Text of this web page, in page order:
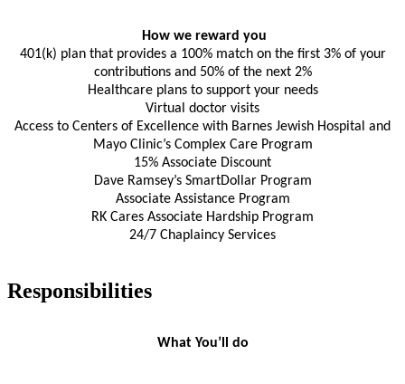
How we reward you
401(k) plan that provides a 100% match on the first 3% of your
contributions and 50% of the next 2%
Healthcare plans to support your needs
Virtual doctor visits
Access to Centers of Excellence with Barnes Jewish Hospital and
Mayo Clinic’s Complex Care Program
15% Associate Discount
Dave Ramsey’s SmartDollar Program
Associate Assistance Program
RK Cares Associate Hardship Program
24/7 Chaplaincy Services
Responsibilities
What You’ll do